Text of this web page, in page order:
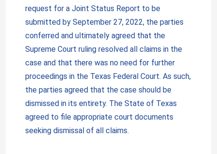
request for a Joint Status Report to be
submitted by September 27, 2022, the parties
conferred and ultimately agreed that the
Supreme Court ruling resolved all claims in the
case and that there was no need for further
proceedings in the Texas Federal Court. As such,
the parties agreed that the case should be
dismissed in its entirety. The State of Texas
agreed to file appropriate court documents
seeking dismissal of all claims.